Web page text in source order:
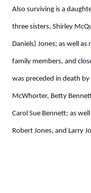
Also surviving is a
three sisters, Shirley
Daniels) Jones; as well
family members, and
was preceded in death
McWhorter, Betty
Carol Sue Bennett; as
Robert Jones, and Larry